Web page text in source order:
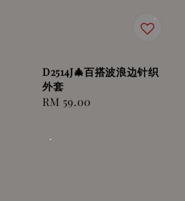
D2514J🎄百搭波浪边针织
外套
Regular
RM 59.00